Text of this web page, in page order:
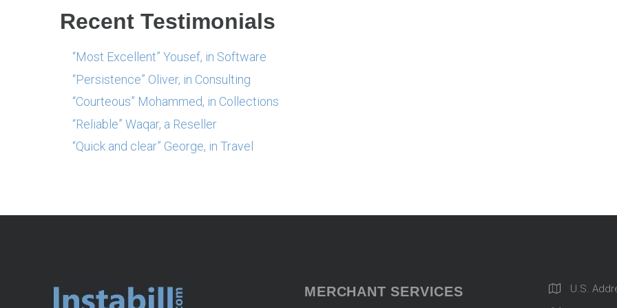
Recent Testimonials
“Most Excellent” Yousef, in Software
“Persistence” Oliver, in Consulting
“Courteous” Mohammed, in Collections
“Reliable” Waqar, a Reseller
“Quick and clear” George, in Travel
MERCHANT SERVICES
U.S.